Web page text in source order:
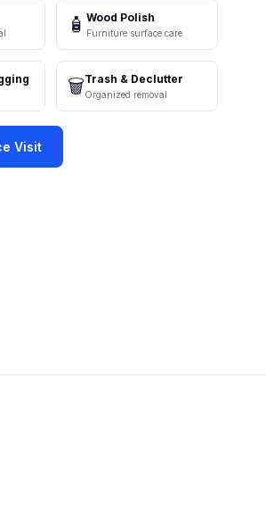
🧴 Wood Polish
Furniture surface care
🗑️Trash & Declutter
Organized removal
Visit